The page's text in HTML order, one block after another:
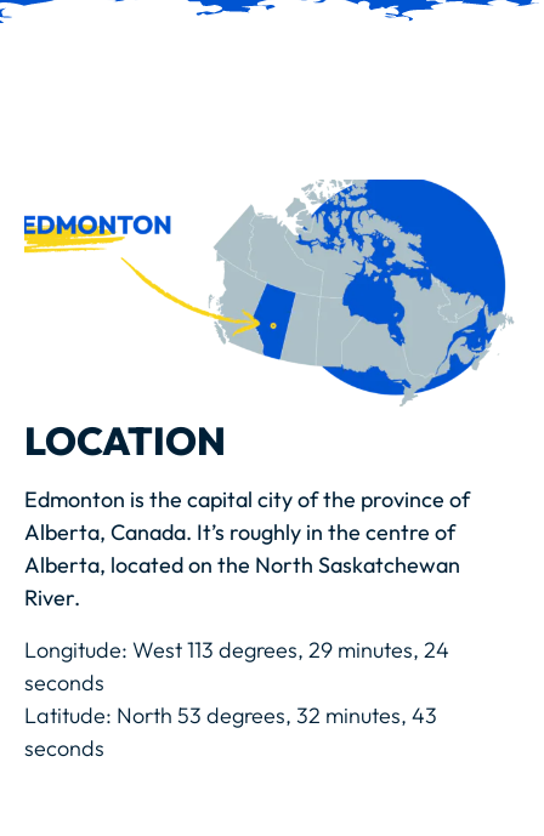
LOCATION
Edmonton is the capital city of the province of
Alberta, Canada. It’s roughly in the centre of
Alberta, located on the North Saskatchewan
River.
Longitude: West 113 degrees, 29 minutes, 24
seconds
Latitude: North 53 degrees, 32 minutes, 43
seconds